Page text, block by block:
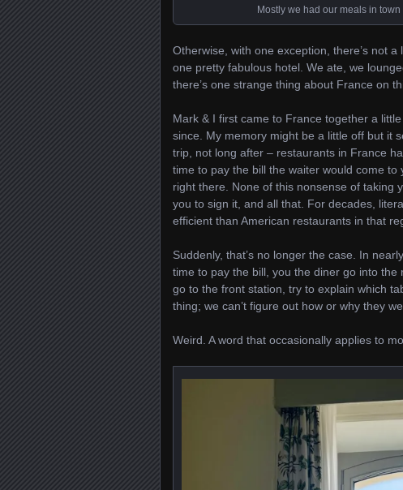
Mostly we had our meals in
Otherwise, with one exception, there’s not
one pretty fabulous hotel. We ate, we
there’s one strange thing about France on
Mark & I first came to France together a
since. My memory might be a little off but it
trip, not long after – restaurants in France
time to pay the bill the waiter would come
right there. None of this nonsense of taking
you to sign it, and all that. For decades,
efficient than American restaurants in that
Suddenly, that’s no longer the case. In
time to pay the bill, you the diner go into the
go to the front station, try to explain which
thing; we can’t figure out how or why they
Weird. A word that occasionally applies to